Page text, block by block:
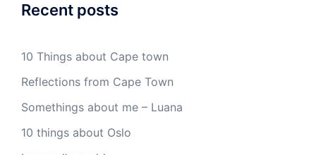
Recent posts
10 Things about Cape town
Reflections from Cape Town
Somethings about me – Luana
10 things about Oslo